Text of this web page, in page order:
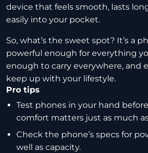
device that feels smooth, lasts
easily into your pocket.
So, what’s the sweet spot? It’s a
powerful enough for everything
enough to carry everywhere, and
keep up with your lifestyle.
Pro tips
Test phones in your hand
comfort matters just as much
Check the phone’s specs for
well as capacity.